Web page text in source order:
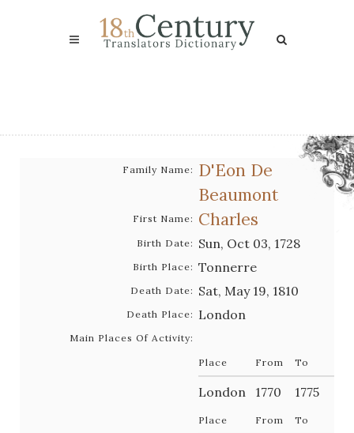
Family Name: D'Eon De
Beaumont
First Name: Charles
Birth Date: Sun, Oct 03, 1728
Birth Place: Tonnerre
Death Date: Sat, May 19, 1810
Death Place: London
Main Places Of Activity:
Place From To
London 1770 1775
Place From To